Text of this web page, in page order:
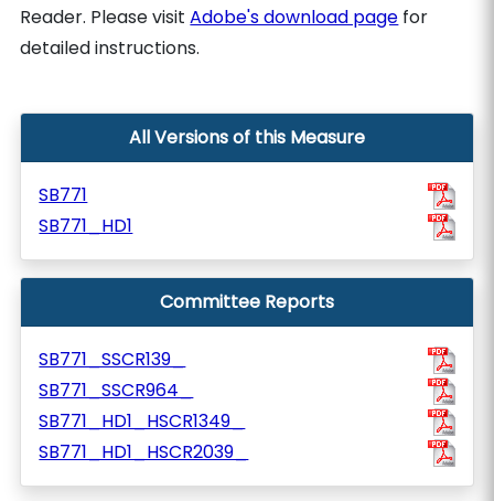
Reader. Please visitAdobe's download page for
detailed instructions.
All Versions of this Measure
SB771
SB771_HD1
Committee Reports
SB771_SSCR139_
SB771_SSCR964_
SB771_HD1_HSCR1349_
SB771_HD1_HSCR2039_